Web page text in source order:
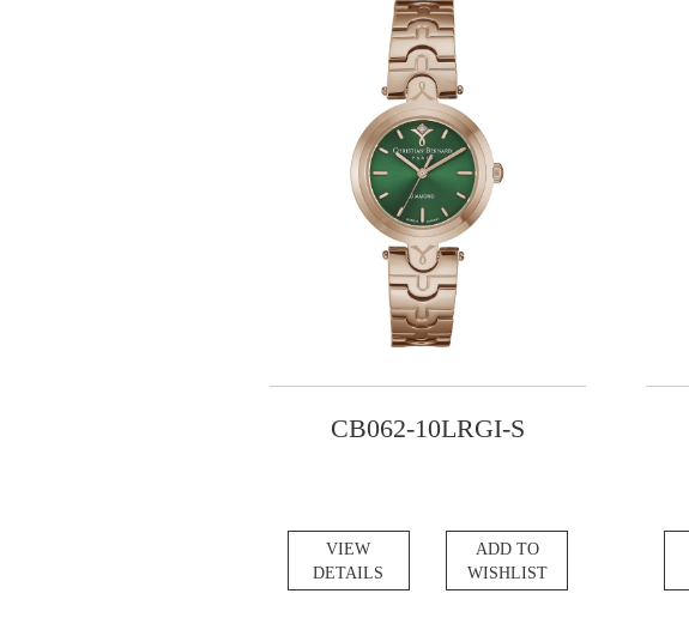
CB062-10LRGI-S
VIEW
DETAILS
ADD TO
WISHLIST